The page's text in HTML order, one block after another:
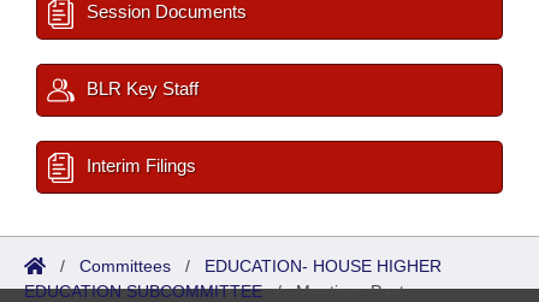
Session Documents
BLR Key Staff
Interim Filings
/ Committees / EDUCATION- HOUSE HIGHER
EDUCATION SUBCOMMITTEE/Meetings Past